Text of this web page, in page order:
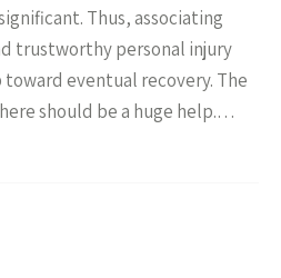
Thus, associating
trustworthy personal injury
eventual recovery. The
should be a huge help.…